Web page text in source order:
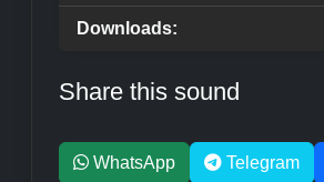
Downloads:
Share this sound
WhatsApp Telegram